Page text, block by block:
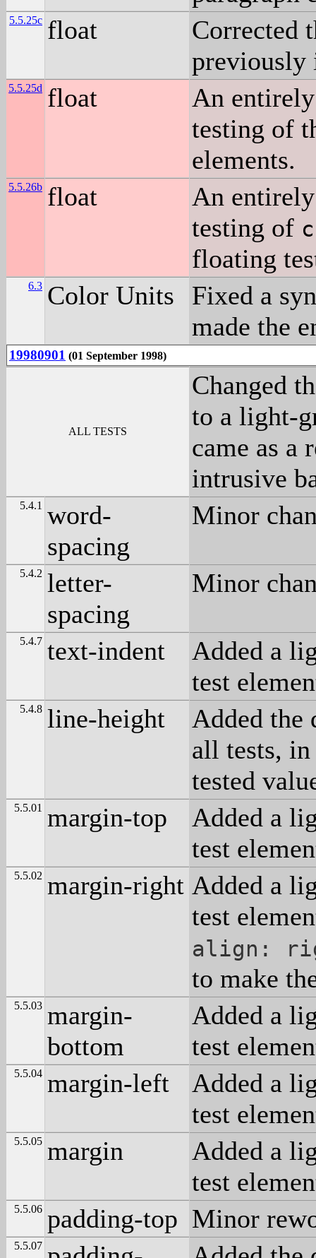
5.5.25c float
Corrected
previously
5.5.25d float
An
testing of
elements.
5.5.26b float
An
testing of
floating
6.3 Color Units
Fixed a
made the
19980901 (01 September 1998)
ALL TESTS
Changed
to a light-
came as a
intrusive
5.4.1 word-
spacing
Minor
5.4.2 letter-
spacing
Minor
5.4.7 text-indent
Added a
test
5.4.8 line-height
Added the
all tests, in
tested
5.5.01 margin-top
Added a
test
5.5.02 margin-right Added a
test
align:
to make
5.5.03 margin-
bottom
Added a
test
5.5.04 margin-left
Added a
test
5.5.05 margin
Added a
test
5.5.06 padding-top Minor
5.5.07